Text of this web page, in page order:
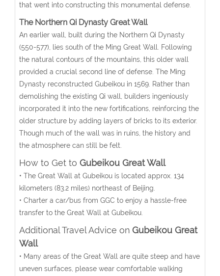
that went into constructing this monumental defense.
The Northern Qi Dynasty Great Wall
An earlier wall, built during the Northern Qi Dynasty
(550-577), lies south of the Ming Great Wall. Following
the natural contours of the mountains, this older wall
provided a crucial second line of defense. The Ming
Dynasty reconstructed Gubeikou in 1569. Rather than
demolishing the existing Qi wall, builders ingeniously
incorporated it into the new fortifications, reinforcing the
older structure by adding layers of bricks to its exterior.
Though much of the wall was in ruins, the history and
the atmosphere can still be felt.
How to Get to Gubeikou Great Wall
• The Great Wall at Gubeikou is located approx. 134
kilometers (83.2 miles) northeast of Beijing.
• Charter a car/bus from GGC to enjoy a hassle-free
transfer to the Great Wall at Gubeikou.
Additional Travel Advice on Gubeikou Great
Wall
• Many areas of the Great Wall are quite steep and have
uneven surfaces, please wear comfortable walking